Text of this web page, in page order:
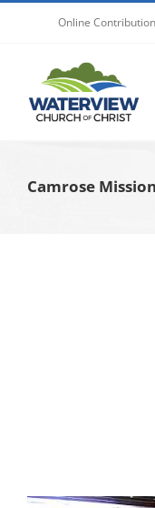
Online Contribution
Camrose